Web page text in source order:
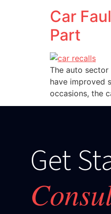
Car
Part
The auto
have improved
occasions, the
Get